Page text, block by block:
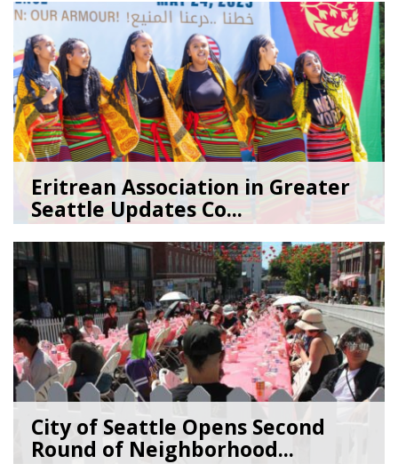
Eritrean Association in Greater
Seattle Updates Co...
07/09/26bySEA_Neighborhoods
City of Seattle Opens Second
Round of Neighborhood...